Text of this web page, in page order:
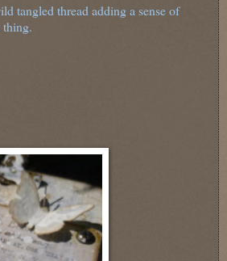
tangled thread adding a sense of
thing.